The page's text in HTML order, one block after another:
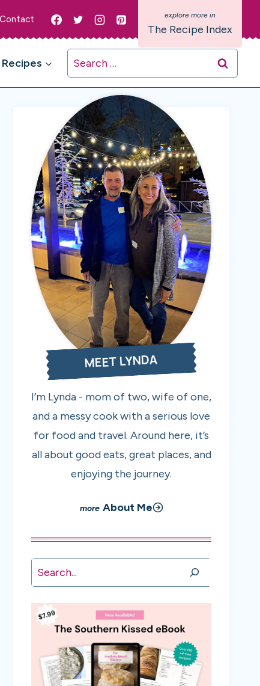
Contact
The Recipe Index
Search
for:
MEET LYNDA
I’m Lynda - mom of two, wife of one,
and a messy cook with a serious love
for food and travel. Around here, it’s
all about good eats, great places, and
enjoying the journey.
About Me
Search